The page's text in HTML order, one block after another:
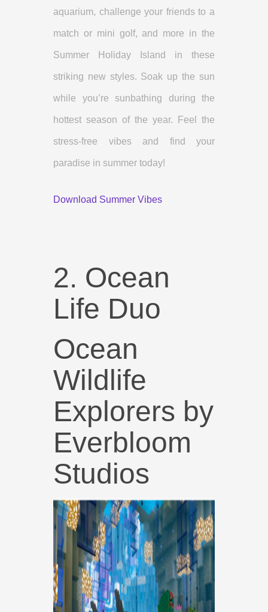
aquarium, challenge your friends to a
match or mini golf, and more in the
Summer Holiday Island in these
striking new styles. Soak up the sun
while you’re sunbathing during the
hottest season of the year. Feel the
stress-free vibes and find your
paradise in summer today!
Download Summer Vibes
2. Ocean
Life Duo
Ocean
Wildlife
Explorers by
Everbloom
Studios